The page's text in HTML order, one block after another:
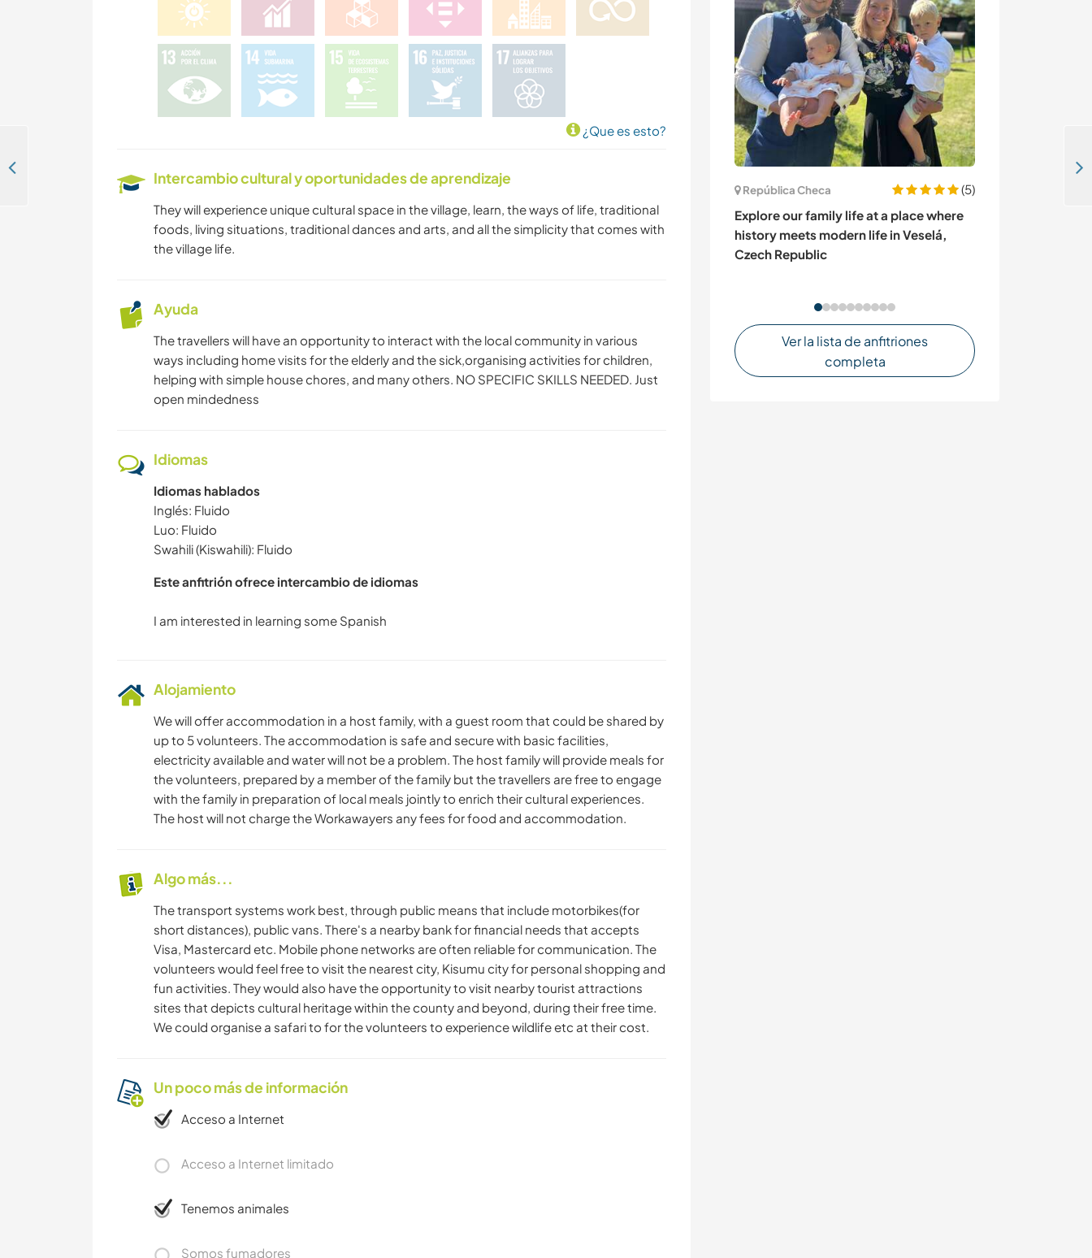
República Checa
(5)
Explore our family life at a place where
history meets modern life in Veselá,
Czech Republic
Ver la lista de anfitriones
completa
¿Que es esto?
Intercambio cultural y oportunidades de aprendizaje
They will experience unique cultural space in the village, learn, the ways of life, traditional
foods, living situations, traditional dances and arts, and all the simplicity that comes with
the village life.
Ayuda
The travellers will have an opportunity to interact with the local community in various
ways including home visits for the elderly and the sick,organising activities for children,
helping with simple house chores, and many others. NO SPECIFIC SKILLS NEEDED. Just
open mindedness
Idiomas
Idiomas hablados
Inglés: Fluido
Luo: Fluido
Swahili (Kiswahili): Fluido
Este anfitrión ofrece intercambio de idiomas
Alojamiento
We will offer accommodation in a host family, with a guest room that could be shared by
up to 5 volunteers. The accommodation is safe and secure with basic facilities,
electricity available and water will not be a problem. The host family will provide meals for
the volunteers, prepared by a member of the family but the travellers are free to engage
with the family in preparation of local meals jointly to enrich their cultural experiences.
The host will not charge the Workawayers any fees for food and accommodation.
Algo más...
The transport systems work best, through public means that include motorbikes(for
short distances), public vans. There's a nearby bank for financial needs that accepts
Visa, Mastercard etc. Mobile phone networks are often reliable for communication. The
volunteers would feel free to visit the nearest city, Kisumu city for personal shopping and
fun activities. They would also have the opportunity to visit nearby tourist attractions
sites that depicts cultural heritage within the county and beyond, during their free time.
We could organise a safari to for the volunteers to experience wildlife etc at their cost.
Un poco más de información
Acceso a Internet
Acceso a Internet limitado
Tenemos animales
Somos fumadores